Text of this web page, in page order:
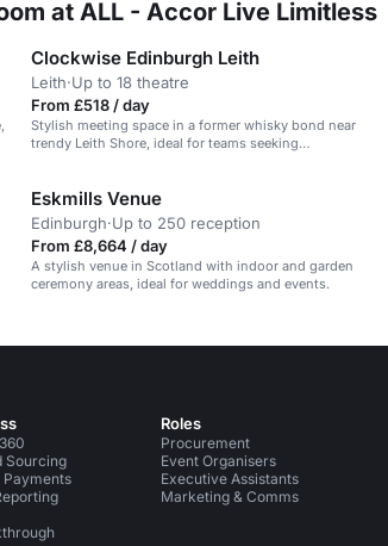
at ALL - Accor Live Limitless
Clockwise Edinburgh Leith
Leith·Up to 18 theatre
From £518 / day
Stylish meeting space in a former whisky bond near
trendy Leith Shore, ideal for teams seeking
Eskmills Venue
Edinburgh·Up to 250 reception
From £8,664 / day
A stylish venue in Scotland with indoor and garden
ceremony areas, ideal for weddings and events.
Sourcing
Roles
Procurement
Event Organisers
Executive Assistants
Marketing & Comms